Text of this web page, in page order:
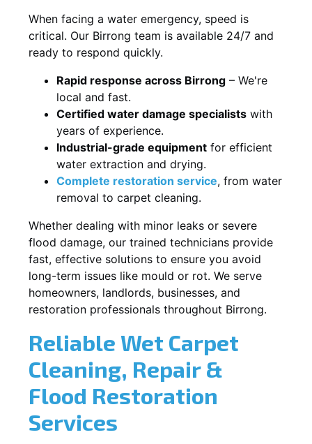
When facing a water emergency, speed is
critical. Our Birrong team is available 24/7 and
ready to respond quickly.
Rapid response across Birrong – We're
local and fast.
Certified water damage specialists with
years of experience.
Industrial-grade equipment for efficient
water extraction and drying.
Complete restoration service, from water
removal to carpet cleaning.
Whether dealing with minor leaks or severe
flood damage, our trained technicians provide
fast, effective solutions to ensure you avoid
long-term issues like mould or rot. We serve
homeowners, landlords, businesses, and
restoration professionals throughout Birrong.
Reliable Wet Carpet
Cleaning, Repair &
Flood Restoration
Services